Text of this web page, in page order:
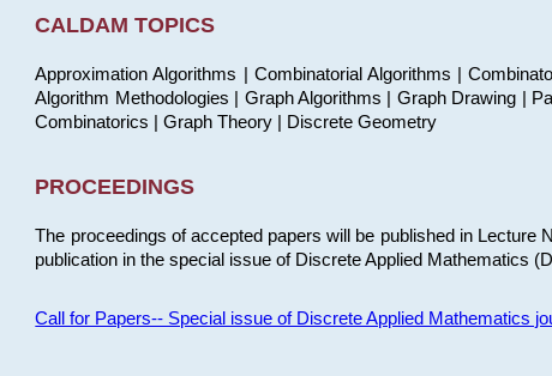
CALDAM TOPICS
Approximation Algorithms | Combinatorial Algorithms |
Algorithm Methodologies | Graph Algorithms | Graph Drawing |
Combinatorics | Graph Theory | Discrete Geometry
PROCEEDINGS
The proceedings of accepted papers will be published in
publication in the special issue of Discrete Applied Mathematics
Call for Papers-- Special issue of Discrete Applied Mathematics